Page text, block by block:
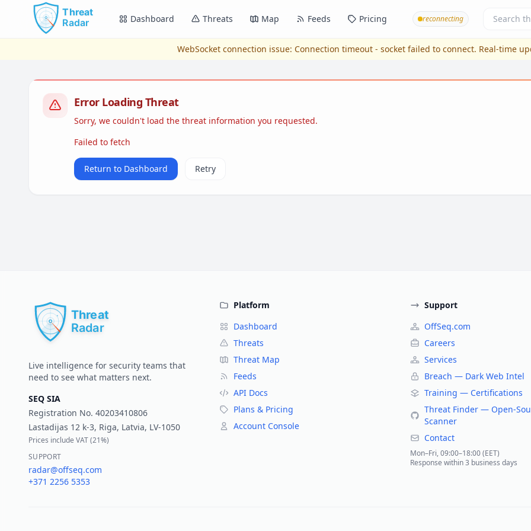
Skip to main content
Dashboard Threats Map Feeds Pricing reconnecting
WebSocket connection issue: Connection timeout - socket failed to connect. Real-time
Error Loading Threat
Sorry, we couldn't load the threat information you requested.
Failed to fetch
Return to Dashboard Retry
Live intelligence for security teams that
need to see what matters next.
SEQ SIA
Registration No. 40203410806
Lastadijas 12 k-3, Riga, Latvia, LV-1050
Prices include VAT (21%)
SUPPORT
radar@offseq.com
+371 2256 5353
Platform
Dashboard
Threats
Threat Map
Feeds
API Docs
Plans & Pricing
Account Console
Support
OffSeq.com
Careers
Services
Breach — Dark Web Intel
Training — Certifications
Threat Finder — Open-
Scanner
Contact
Mon–Fri, 09:00–18:00 (EET)
Response within 3 business days